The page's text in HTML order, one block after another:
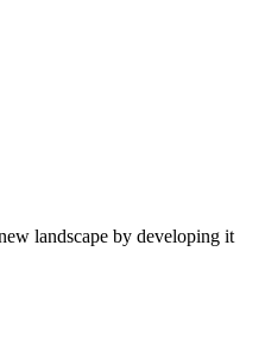
landscape by developing it